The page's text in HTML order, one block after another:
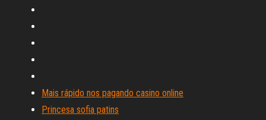
Mais rápido nos pagando casino online
Princesa sofia patins